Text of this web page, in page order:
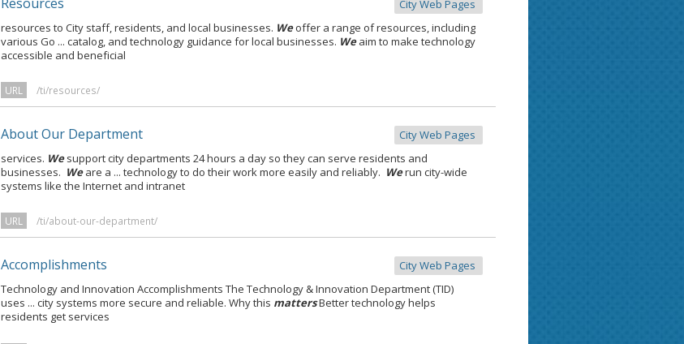
City Web Pages
resources to City staff, residents, and local businesses. Weoffer a range of resources, including
various Go ... catalog, and technology guidance for local businesses. Weaim to make technology
accessible and beneficial
URL /ti/resources/
About Our Department
City Web Pages
services. Wesupport city departments 24 hours a day so they can serve residents and
businesses. Weare a ... technology to do their work more easily and reliably. Werun city-wide
systems like the Internet and intranet
URL /ti/about-our-department/
Accomplishments
City Web Pages
Technology and Innovation Accomplishments The Technology & Innovation Department (TID)
uses ... city systems more secure and reliable. Why this mattersBetter technology helps
residents get services